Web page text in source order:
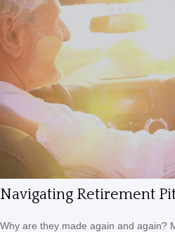
Navigating Retirement
Why are they made again and again?